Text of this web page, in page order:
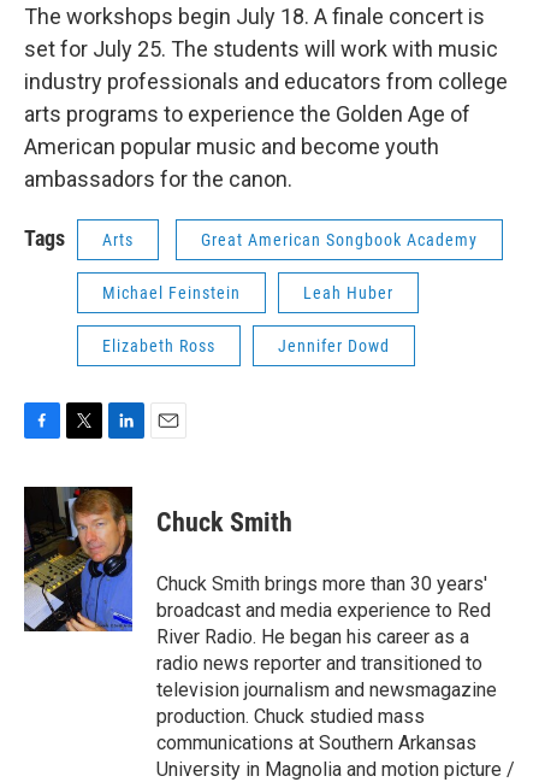
The workshops begin July 18. A finale concert is
set for July 25. The students will work with music
industry professionals and educators from college
arts programs to experience the Golden Age of
American popular music and become youth
ambassadors for the canon.
Tags Arts Great American Songbook Academy
Michael Feinstein Leah Huber
Elizabeth Ross Jennifer Dowd
c
e
b
o
o
k
i
t
t
e
r
n
k
e
d
I
n
Chuck Smith
Chuck Smith brings more than 30 years'
broadcast and media experience to Red
River Radio. He began his career as a
radio news reporter and transitioned to
television journalism and newsmagazine
production. Chuck studied mass
communications at Southern Arkansas
University in Magnolia and motion picture /